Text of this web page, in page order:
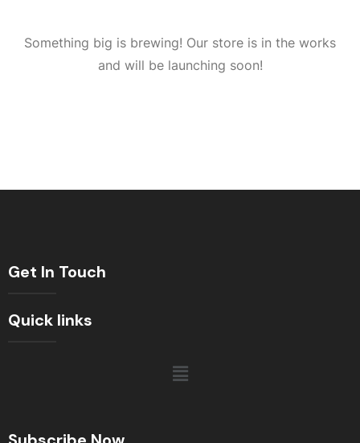
Something big is brewing! Our store is in the works
and will be launching soon!
Get In Touch
Quick links